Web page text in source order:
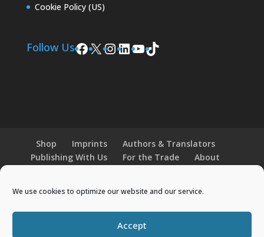
We use cookies to optimize our website and our service.
Accept
Cookie Policy (US)
Follow UsFacebook
X Instagram
LinkedIn
YouTube
TikTok
Shop Imprints
Authors & Translators
Publishing With Us
For the Trade
About